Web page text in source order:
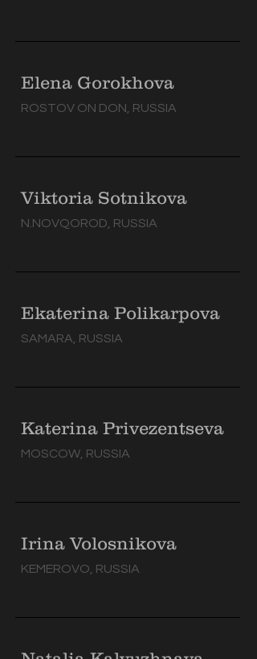
Elena Gorokhova
ROSTOV ON DON, RUSSIA
Viktoria Sotnikova
N.NOVQOROD, RUSSIA
Ekaterina Polikarpova
SAMARA, RUSSIA
Katerina Privezentseva
MOSCOW, RUSSIA
Irina Volosnikova
KEMEROVO, RUSSIA